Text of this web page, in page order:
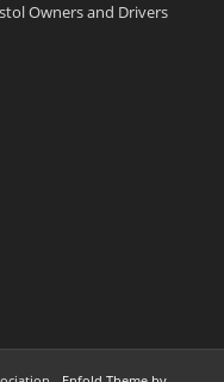
Owners and Drivers